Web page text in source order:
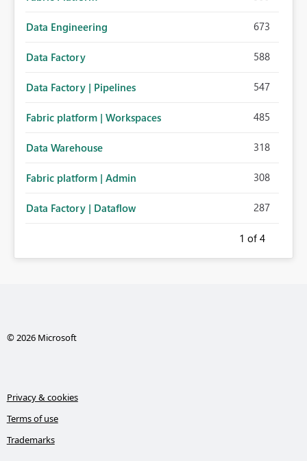
Data Engineering 673
Data Factory 588
Data Factory | Pipelines 547
Fabric platform | Workspaces 485
Data Warehouse 318
Fabric platform | Admin 308
Data Factory | Dataflow 287
1 of 4
© 2026 Microsoft
Privacy & cookies
Terms of use
Trademarks